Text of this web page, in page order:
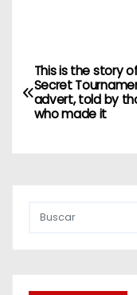
N
a
v
This is the story of
Secret
advert, told by
who made it